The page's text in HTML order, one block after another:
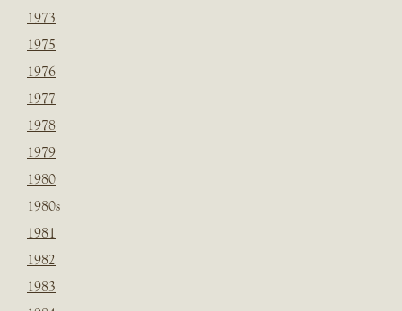
1973
1975
1976
1977
1978
1979
1980
1980s
1981
1982
1983